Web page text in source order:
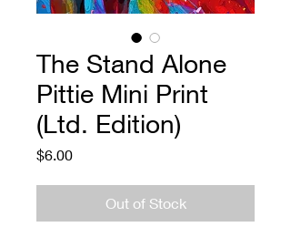
The Stand Alone
Pittie Mini Print
(Ltd. Edition)
$6.00Price
Out of Stock